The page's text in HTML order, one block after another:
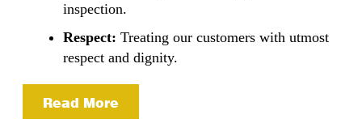
inspection.
Respect: Treating our customers with utmost
respect and dignity.
Read More